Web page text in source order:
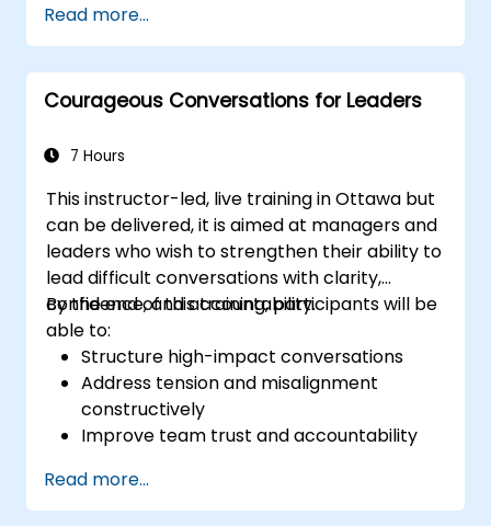
communications media available
Manage their internal and external
customers and stakeholders
Explain how to deal with the difficult
office
Read more...
Courageous Conversations for Leaders
7 Hours
This instructor-led, live training in Ottawa but
can be delivered, it is aimed at managers and
leaders who wish to strengthen their ability to
lead difficult conversations with clarity,
confidence, and accountability.
By the end of this training, participants will be
able to:
Structure high-impact conversations
Address tension and misalignment
constructively
Improve team trust and accountability
Read more...